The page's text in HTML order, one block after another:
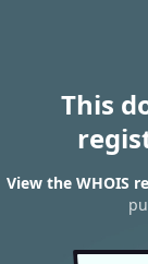
This
View the WHOIS